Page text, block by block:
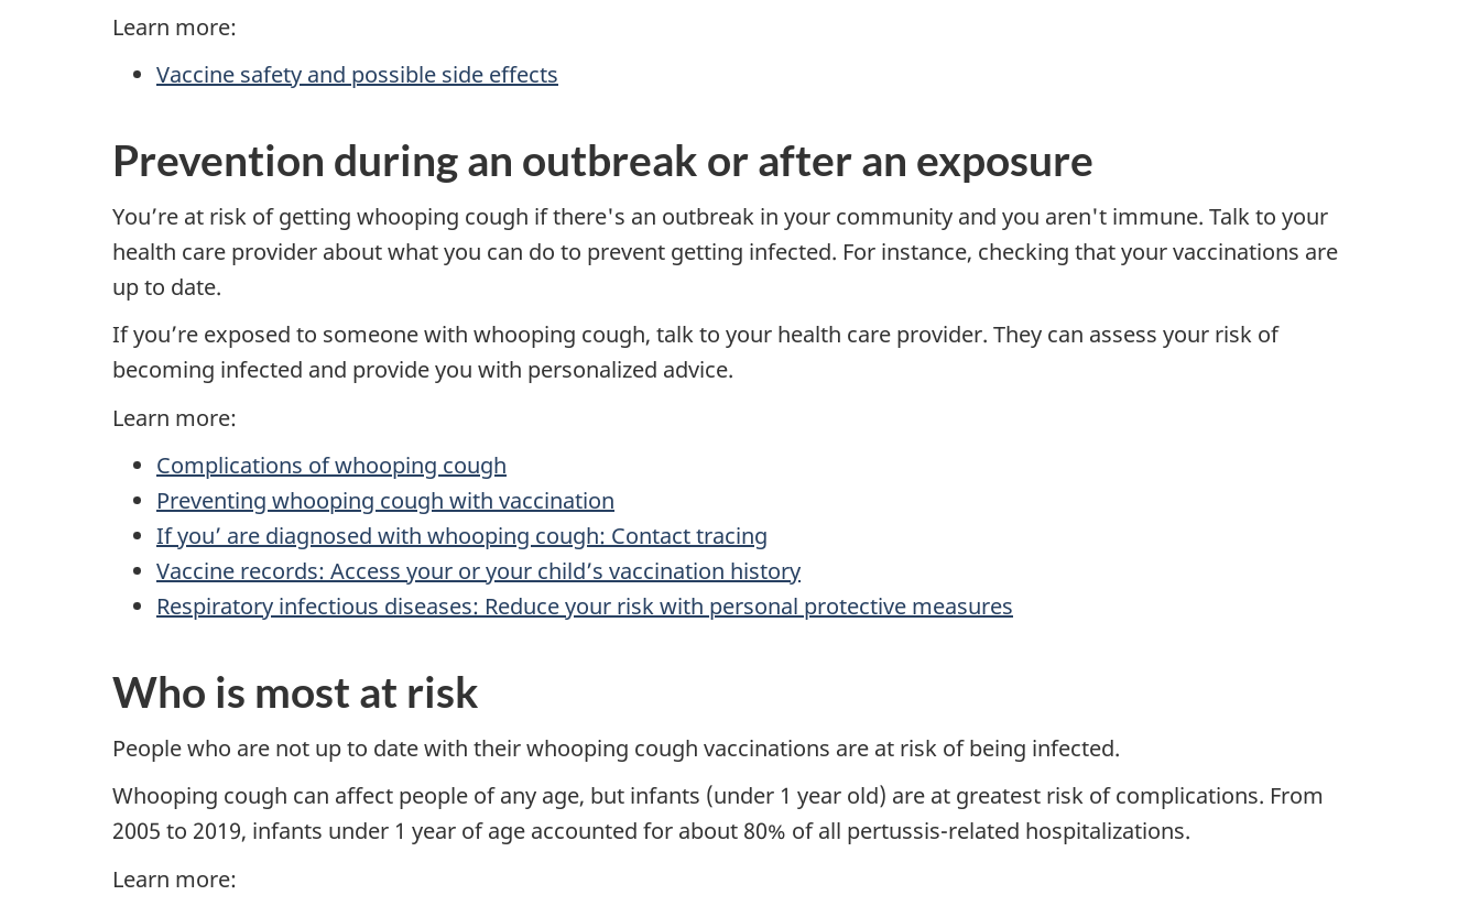
Learn more:
Vaccine safety and possible side effects
Prevention during an outbreak or after an exposure
You’re at risk of getting whooping cough if there's an outbreak in your community and you aren't immune. Talk to your
health care provider about what you can do to prevent getting infected. For instance, checking that your vaccinations are
up to date.
If you’re exposed to someone with whooping cough, talk to your health care provider. They can assess your risk of
becoming infected and provide you with personalized advice.
Learn more:
Complications of whooping cough
Preventing whooping cough with vaccination
If you’ are diagnosed with whooping cough: Contact tracing
Vaccine records: Access your or your child’s vaccination history
Respiratory infectious diseases: Reduce your risk with personal protective measures
Who is most at risk
People who are not up to date with their whooping cough vaccinations are at risk of being infected.
Whooping cough can affect people of any age, but infants (under 1 year old) are at greatest risk of complications. From
2005 to 2019, infants under 1 year of age accounted for about 80% of all pertussis-related hospitalizations.
Learn more: